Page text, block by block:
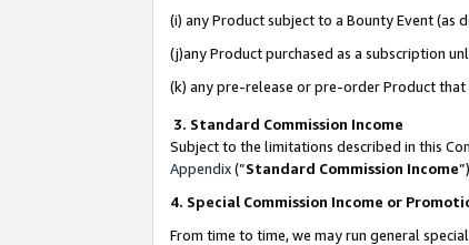
(i) any Product subject to a Bounty Event (as
(j)any Product purchased as a subscription
(k) any pre-release or pre-order Product
3. Standard Commission Income
Subject to the limitations described in this
Appendix(”Standard Commission Income
4. Special Commission Income or
From time to time, we may run general